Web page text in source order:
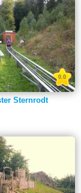
Sternrodt
0.0